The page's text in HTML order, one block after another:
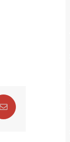
Email